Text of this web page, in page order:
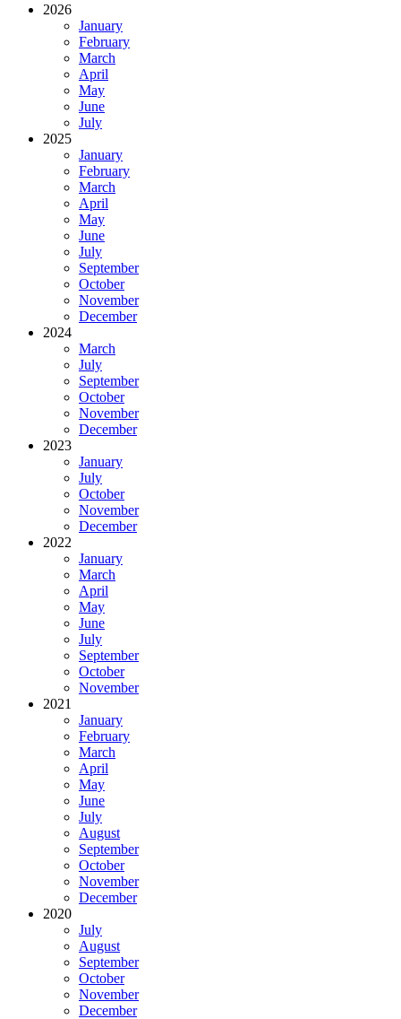
2026
January
February
March
April
May
June
July
2025
January
February
March
April
May
June
July
September
October
November
December
2024
March
July
September
October
November
December
2023
January
July
October
November
December
2022
January
March
April
May
June
July
September
October
November
2021
January
February
March
April
May
June
July
August
September
October
November
December
2020
July
August
September
October
November
December